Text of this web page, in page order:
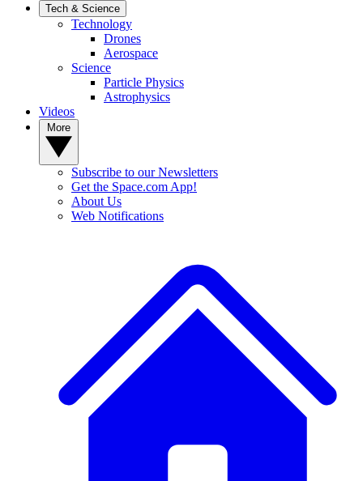
Tech & Science
Technology
Drones
Aerospace
Science
Particle Physics
Astrophysics
Videos
Subscribe to our Newsletters
Get the Space.com App!
About Us
Web Notifications